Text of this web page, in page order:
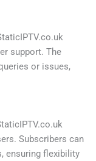
support. The
or issues,
Subscribers can
ensuring flexibility